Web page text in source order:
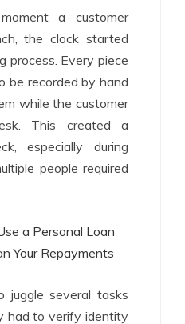
a customer
the clock started
process. Every piece
be recorded by hand
while the customer
This created a
especially during
people required
a Personal Loan
Your Repayments
juggle several tasks
had to verify identity